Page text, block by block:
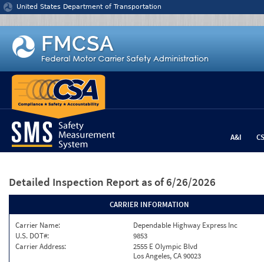
Jump to content
United States Department of Transportation
A&I
Detailed Inspection Report as of 6/26/2026
CARRIER INFORMATION
Carrier Name:
Dependable Highway Express Inc
U.S. DOT#:
9853
Carrier Address:
2555 E Olympic Blvd
Los Angeles, CA 90023